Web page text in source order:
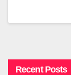
Recent Posts